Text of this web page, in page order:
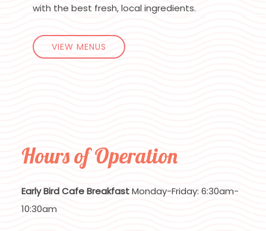
with the best fresh, local ingredients.
VIEW MENUS
Hours of Operation
Early Bird Cafe BreakfastMonday-Friday: 6:30am-
10:30am